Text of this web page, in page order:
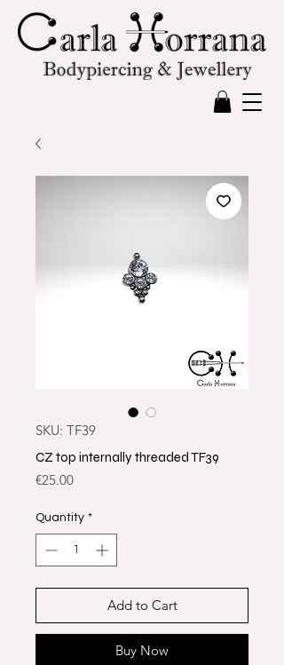
SKU: TF39
CZ top internally threaded TF39
€25.00Price
Quantity *
Add to Cart
Buy Now